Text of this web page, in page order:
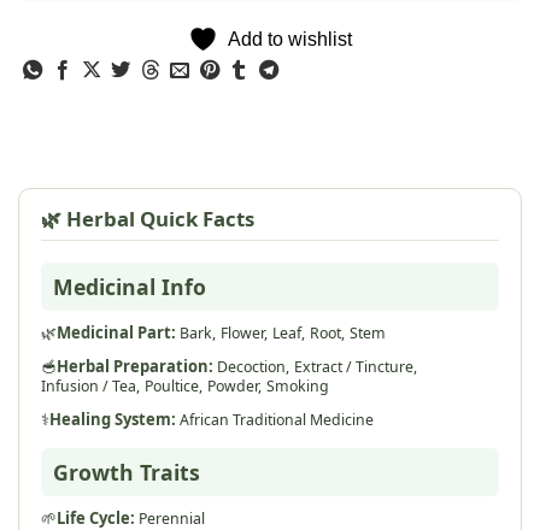
Add to wishlist
🌿 Herbal Quick Facts
Medicinal Info
🌿Medicinal Part: Bark, Flower, Leaf, Root, Stem
🥣Herbal Preparation: Decoction, Extract / Tincture,
Infusion / Tea, Poultice, Powder, Smoking
⚕️Healing System: African Traditional Medicine
Growth Traits
🌱Life Cycle: Perennial